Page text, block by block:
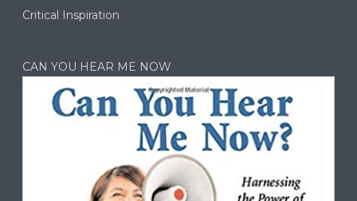
Critical Inspiration
CAN YOU HEAR ME NOW